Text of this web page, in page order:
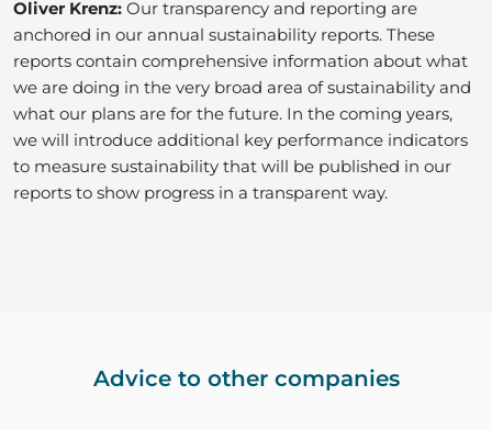
Oliver Krenz: Our transparency and reporting are
anchored in our annual sustainability reports. These
reports contain comprehensive information about what
we are doing in the very broad area of sustainability and
what our plans are for the future. In the coming years,
we will introduce additional key performance indicators
to measure sustainability that will be published in our
reports to show progress in a transparent way.
Advice to other companies